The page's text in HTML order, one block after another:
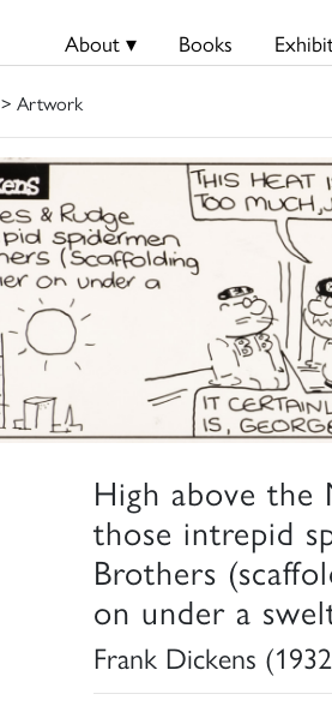
About ▾ Books
> Artwork
High above the
those intrepid
Brothers
on under a
Frank Dickens